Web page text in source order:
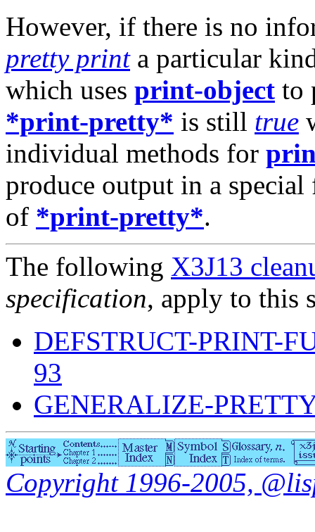
However, if there is no
pretty printa particular
which uses print-object to
*print-pretty* is still true
individual methods for
produce output in a
of *print-pretty*.
The following X3J13
specification, apply to this
DEFSTRUCT-PRINT-
93
GENERALIZE-
Copyright 1996-2005,